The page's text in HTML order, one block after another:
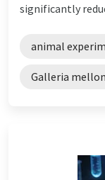
significantly
animal
Galleria